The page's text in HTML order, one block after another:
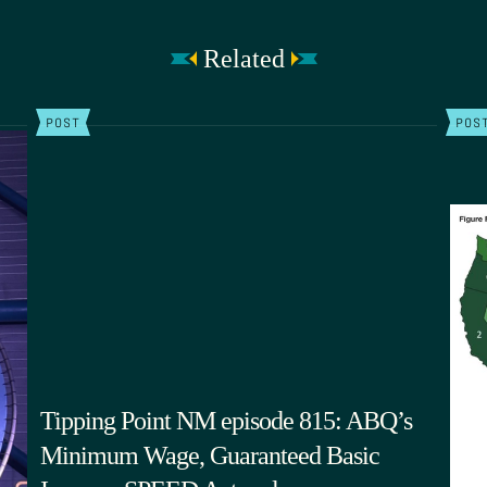
Related
POST
Tipping Point NM episode 815: ABQ’s
Minimum Wage, Guaranteed Basic